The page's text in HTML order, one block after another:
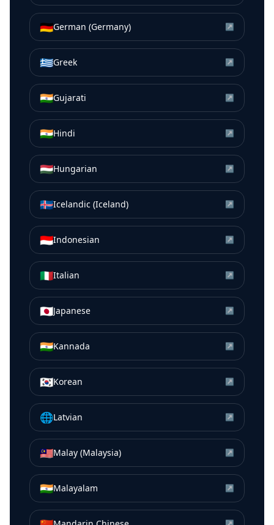
🇩🇪German (Germany) ↗
🇬🇷Greek ↗
🇮🇳Gujarati ↗
🇮🇳Hindi ↗
🇭🇺Hungarian ↗
🇮🇸Icelandic (Iceland) ↗
🇮🇩Indonesian ↗
🇮🇹Italian ↗
🇯🇵Japanese ↗
🇮🇳Kannada ↗
🇰🇷Korean ↗
🌐Latvian ↗
🇲🇾Malay (Malaysia) ↗
🇮🇳Malayalam ↗